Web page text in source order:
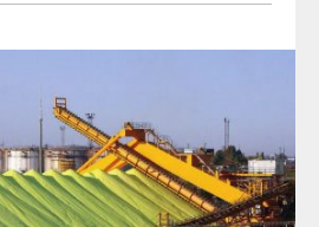
retaliated with a missile
the outstanding issues
had always seemed over-
had at least expected
to arrange for new cargoes
the Strait. Now that the
markets are truly entering